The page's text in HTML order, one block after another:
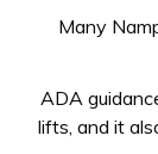
Many
ADA
lifts, and it